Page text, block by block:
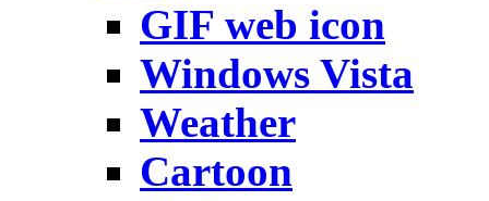
GIF web icon
Windows Vista
Weather
Cartoon